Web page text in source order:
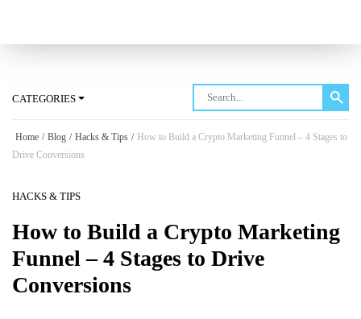
CATEGORIES
Home / Blog / Hacks & Tips / How to Build a Crypto Marketing Funnel – 4 Stages to
Drive Conversions
HACKS & TIPS
How to Build a Crypto Marketing
Funnel – 4 Stages to Drive
Conversions